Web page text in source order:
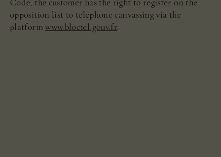
Code, the customer has the right to register on the
opposition list to telephone canvassing via the
platform www.bloctel.gouv.fr.